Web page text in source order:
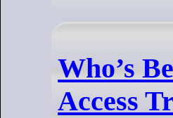
Who’s
Access